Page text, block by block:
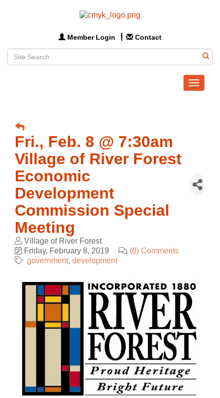
Member Login Contact
Toggle
Fri., Feb. 8 @ 7:30am
Village of River Forest
Economic
Development
Commission Special
Meeting
Village of River Forest
Friday, February 8, 2019
(0) Comments
government development